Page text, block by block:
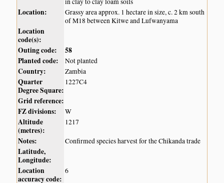
Location:
Grassy area approx. 1 hectare in size, c. 2 km south
of M18 between Kitwe and Lufwanyama
Location
code(s):
Outing code:
58
Planted code:
Not planted
Country: Zambia
Quarter
Degree Square:
1227C4
Grid reference:
FZ divisions:
W
Altitude
(metres):
1217
Notes: Confirmed species harvest for the Chikanda trade
Latitude,
Longitude:
Location
accuracy code:
6